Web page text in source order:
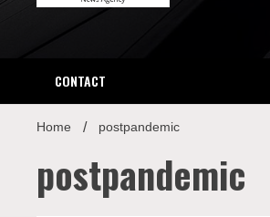
CONTACT
Home postpandemic
postpandemic